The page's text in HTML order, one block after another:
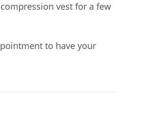
vest for a few
to have your